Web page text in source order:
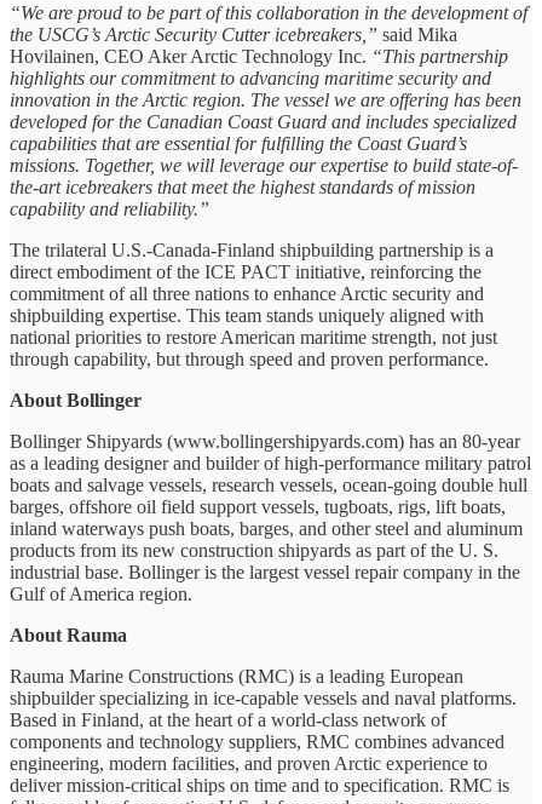
“We are proud to be part of this collaboration in the development of
the USCG’s Arctic Security Cutter icebreakers,” said Mika
Hovilainen, CEO Aker Arctic Technology Inc. “This partnership
highlights our commitment to advancing maritime security and
innovation in the Arctic region. The vessel we are offering has been
developed for the Canadian Coast Guard and includes specialized
capabilities that are essential for fulfilling the Coast Guard’s
missions. Together, we will leverage our expertise to build state-of-
the-art icebreakers that meet the highest standards of mission
capability and reliability.”
The trilateral U.S.-Canada-Finland shipbuilding partnership is a
direct embodiment of the ICE PACT initiative, reinforcing the
commitment of all three nations to enhance Arctic security and
shipbuilding expertise. This team stands uniquely aligned with
national priorities to restore American maritime strength, not just
through capability, but through speed and proven performance.
About Bollinger
Bollinger Shipyards (www.bollingershipyards.com) has an 80-year
as a leading designer and builder of high-performance military patrol
boats and salvage vessels, research vessels, ocean-going double hull
barges, offshore oil field support vessels, tugboats, rigs, lift boats,
inland waterways push boats, barges, and other steel and aluminum
products from its new construction shipyards as part of the U. S.
industrial base. Bollinger is the largest vessel repair company in the
Gulf of America region.
About Rauma
Rauma Marine Constructions (RMC) is a leading European
shipbuilder specializing in ice-capable vessels and naval platforms.
Based in Finland, at the heart of a world-class network of
components and technology suppliers, RMC combines advanced
engineering, modern facilities, and proven Arctic experience to
deliver mission-critical ships on time and to specification. RMC is